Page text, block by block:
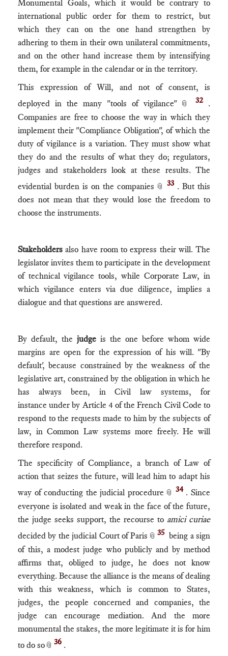
Monumental Goals, which it would be contrary to
international public order for them to restrict, but
which they can on the one hand strengthen by
adhering to them in their own unilateral commitments,
and on the other hand increase them by intensifying
them, for example in the calendar or in the territory.
This expression of Will, and not of consent, is
deployed in the many "tools of vigilance" 📎 32 .
Companies are free to choose the way in which they
implement their "Compliance Obligation", of which the
duty of vigilance is a variation. They must show what
they do and the results of what they do; regulators,
judges and stakeholders look at these results. The
evidential burden is on the companies 📎 33 . But this
does not mean that they would lose the freedom to
choose the instruments.
Stakeholdersalso have room to express their will. The
legislator invites them to participate in the development
of technical vigilance tools, while Corporate Law, in
which vigilance enters via due diligence, implies a
dialogue and that questions are answered.
By default, the judge is the one before whom wide
margins are open for the expression of his will. "By
default', because constrained by the weakness of the
legislative art, constrained by the obligation in which he
has always been, in Civil law systems, for
instance under by Article 4 of the French Civil Code to
respond to the requests made to him by the subjects of
law, in Common Law systems more freely. He will
therefore respond.
The specificity of Compliance, a branch of Law of
action that seizes the future, will lead him to adapt his
way of conducting the judicial procedure 📎 34 . Since
everyone is isolated and weak in the face of the future,
the judge seeks support, the recourse to amici curiae
decided by the judicial Court of Paris 📎 35 being a sign
of this, a modest judge who publicly and by method
affirms that, obliged to judge, he does not know
everything. Because the alliance is the means of dealing
with this weakness, which is common to States,
judges, the people concerned and companies, the
judge can encourage mediation. And the more
monumental the stakes, the more legitimate it is for him
to do so 📎 36 .